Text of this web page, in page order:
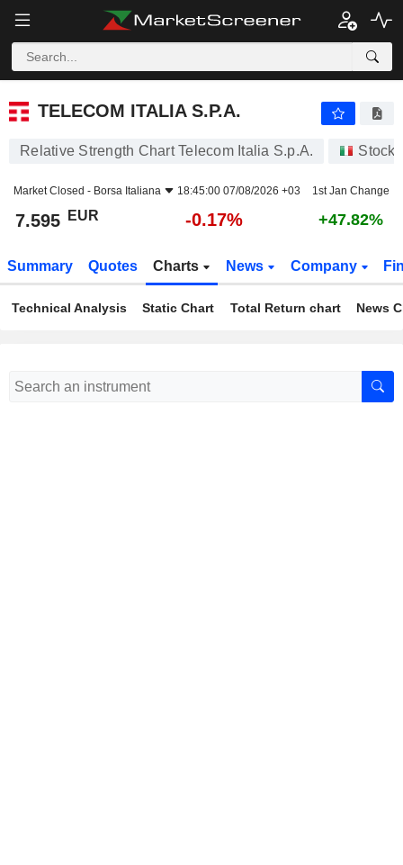
TELECOM ITALIA S.P.A.
TELECOM ITALIA S.P.A.
Relative Strength Chart Telecom Italia S.p.A. Stocks
Market Closed - Borsa Italiana 18:45:00 07/08/2026 +03 1st Jan Change
7.595 EUR -0.17% +47.82%
Summary Quotes Charts News Company
Technical Analysis Static Chart Total Return chart News